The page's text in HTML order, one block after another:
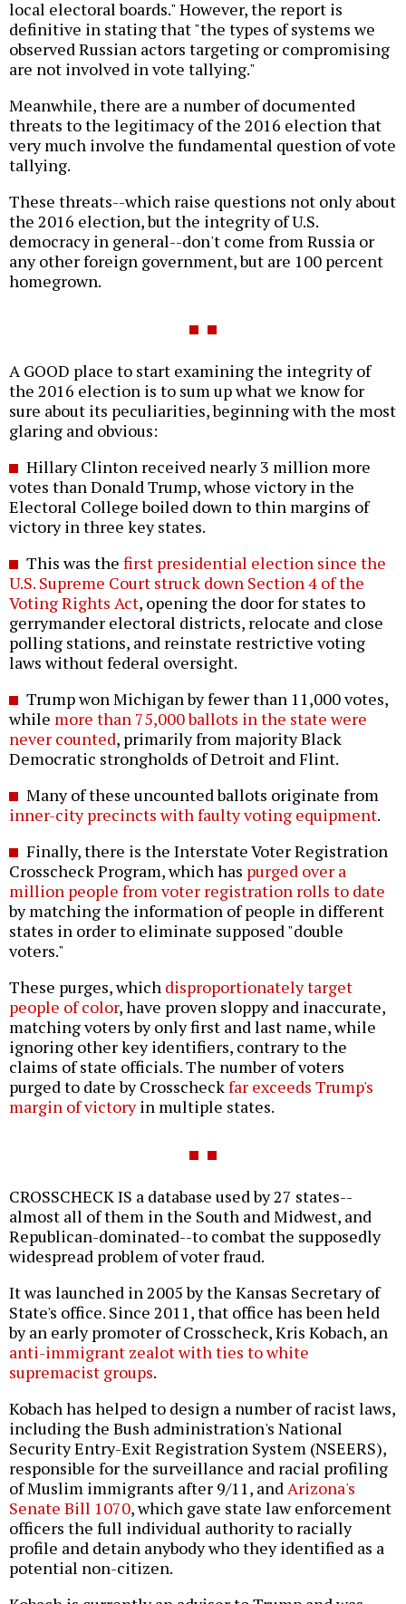
local electoral boards." However, the report is
definitive in stating that "the types of systems we
observed Russian actors targeting or compromising
are not involved in vote tallying."
Meanwhile, there are a number of documented
threats to the legitimacy of the 2016 election that
very much involve the fundamental question of vote
tallying.
These threats--which raise questions not only about
the 2016 election, but the integrity of U.S.
democracy in general--don't come from Russia or
any other foreign government, but are 100 percent
homegrown.
A GOOD place to start examining the integrity of
the 2016 election is to sum up what we know for
sure about its peculiarities, beginning with the most
glaring and obvious:
Hillary Clinton received nearly 3 million more
votes than Donald Trump, whose victory in the
Electoral College boiled down to thin margins of
victory in three key states.
This was the first presidential election since the
U.S. Supreme Court struck down Section 4 of the
Voting Rights Act, opening the door for states to
gerrymander electoral districts, relocate and close
polling stations, and reinstate restrictive voting
laws without federal oversight.
Trump won Michigan by fewer than 11,000 votes,
while more than 75,000 ballots in the state were
never counted, primarily from majority Black
Democratic strongholds of Detroit and Flint.
Many of these uncounted ballots originate from
inner-city precincts with faulty voting equipment.
Finally, there is the Interstate Voter Registration
Crosscheck Program, which has purged over a
million people from voter registration rolls to date
by matching the information of people in different
states in order to eliminate supposed "double
voters."
These purges, which disproportionately target
people of color, have proven sloppy and inaccurate,
matching voters by only first and last name, while
ignoring other key identifiers, contrary to the
claims of state officials. The number of voters
purged to date by Crosscheckfar exceeds Trump's
margin of victoryin multiple states.
CROSSCHECK IS a database used by 27 states--
almost all of them in the South and Midwest, and
Republican-dominated--to combat the supposedly
widespread problem of voter fraud.
It was launched in 2005 by the Kansas Secretary of
State's office. Since 2011, that office has been held
by an early promoter of Crosscheck, Kris Kobach, an
anti-immigrant zealot with ties to white
supremacist groups.
Kobach has helped to design a number of racist laws,
including the Bush administration's National
Security Entry-Exit Registration System (NSEERS),
responsible for the surveillance and racial profiling
of Muslim immigrants after 9/11, andArizona's
Senate Bill 1070, which gave state law enforcement
officers the full individual authority to racially
profile and detain anybody who they identified as a
potential non-citizen.